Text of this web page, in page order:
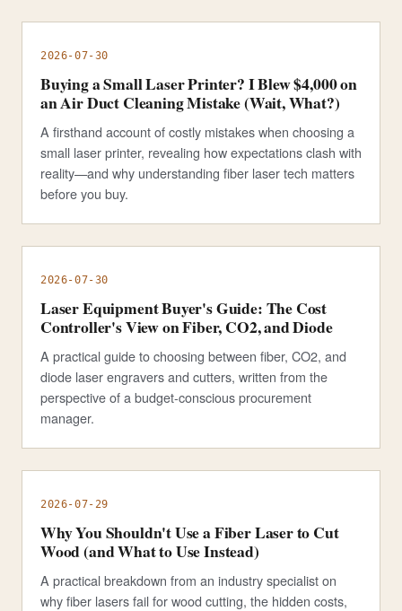
2026-07-30
Buying a Small Laser Printer? I Blew $4,000 on
an Air Duct Cleaning Mistake (Wait, What?)
A firsthand account of costly mistakes when choosing a
small laser printer, revealing how expectations clash with
reality—and why understanding fiber laser tech matters
before you buy.
2026-07-30
Laser Equipment Buyer's Guide: The Cost
Controller's View on Fiber, CO2, and Diode
A practical guide to choosing between fiber, CO2, and
diode laser engravers and cutters, written from the
perspective of a budget-conscious procurement
manager.
2026-07-29
Why You Shouldn't Use a Fiber Laser to Cut
Wood (and What to Use Instead)
A practical breakdown from an industry specialist on
why fiber lasers fail for wood cutting, the hidden costs,